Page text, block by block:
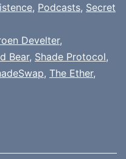
, Podcasts, Secret
Develter,
Bear, Shade Protocol,
, The Ether,